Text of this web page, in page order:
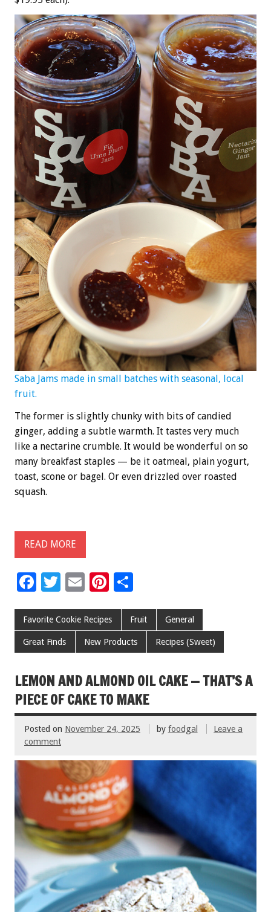
Saba Jams made in small batches with seasonal, local
fruit.
The former is slightly chunky with bits of candied
ginger, adding a subtle warmth. It tastes very much
like a nectarine crumble. It would be wonderful on so
many breakfast staples — be it oatmeal, plain yogurt,
toast, scone or bagel. Or even drizzled over roasted
squash.
READ MORE
F
e
b
o
o
k
T
tt
er
E
ai
l
Pi
er
es
t
ar
e
Favorite Cookie Recipes Fruit General
Great Finds New Products Recipes (Sweet)
LEMON AND ALMOND OIL CAKE — THAT’S A
PIECE OF CAKE TO MAKE
Posted on November 24, 2025 by foodgal
Leave a
comment